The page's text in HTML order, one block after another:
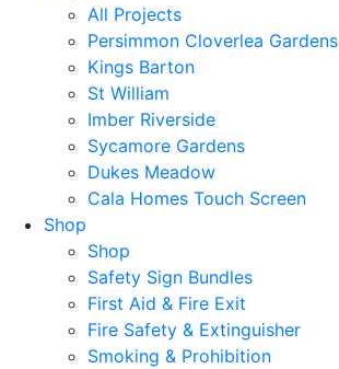
All Projects
Persimmon Cloverlea Gardens
Kings Barton
St William
Imber Riverside
Sycamore Gardens
Dukes Meadow
Cala Homes Touch Screen
Shop
Shop
Safety Sign Bundles
First Aid & Fire Exit
Fire Safety & Extinguisher
Smoking & Prohibition